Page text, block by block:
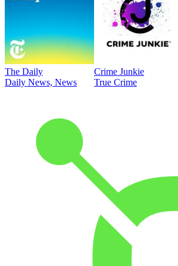
The Daily
Daily News, News
Crime Junkie
True Crime